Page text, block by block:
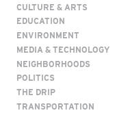
CULTURE & ARTS
EDUCATION
ENVIRONMENT
MEDIA & TECHNOLOGY
NEIGHBORHOODS
POLITICS
THE DRIP
TRANSPORTATION